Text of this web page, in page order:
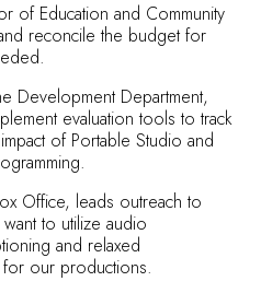
of Education and Community
reconcile the budget for
Development Department,
evaluation tools to track
of Portable Studio and
Office, leads outreach to
to utilize audio
and relaxed
our productions.